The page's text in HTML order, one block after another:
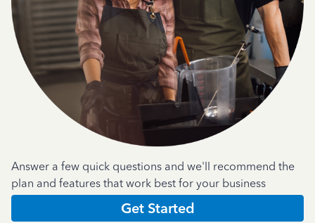
Answer a few quick questions and we'll recommend the
plan and features that work best for your business
Get Started